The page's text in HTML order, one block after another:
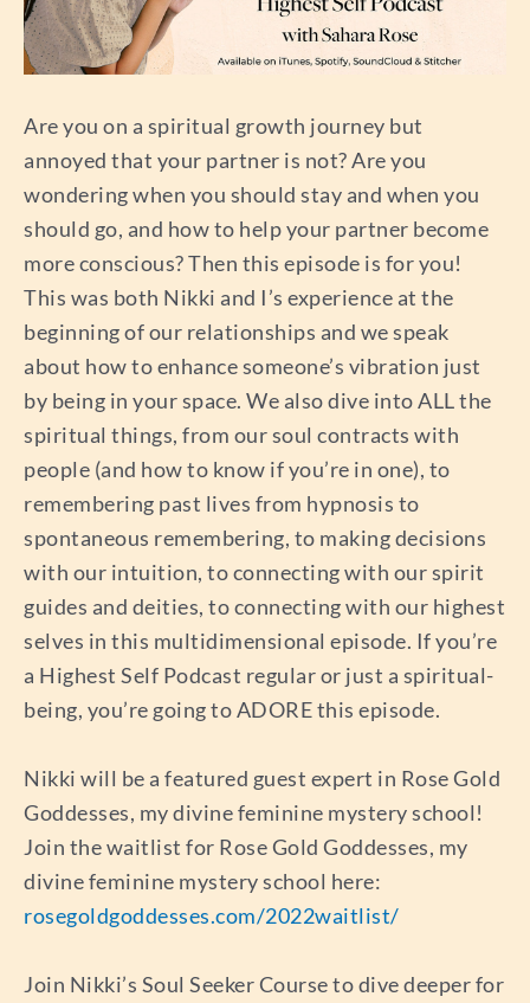
Are you on a spiritual growth journey but
annoyed that your partner is not? Are you
wondering when you should stay and when you
should go, and how to help your partner become
more conscious? Then this episode is for you!
This was both Nikki and I’s experience at the
beginning of our relationships and we speak
about how to enhance someone’s vibration just
by being in your space. We also dive into ALL the
spiritual things, from our soul contracts with
people (and how to know if you’re in one), to
remembering past lives from hypnosis to
spontaneous remembering, to making decisions
with our intuition, to connecting with our spirit
guides and deities, to connecting with our highest
selves in this multidimensional episode. If you’re
a Highest Self Podcast regular or just a spiritual-
being, you’re going to ADORE this episode.
Nikki will be a featured guest expert in Rose Gold
Goddesses, my divine feminine mystery school!
Join the waitlist for Rose Gold Goddesses, my
divine feminine mystery school here:
rosegoldgoddesses.com/2022waitlist/
Join Nikki’s Soul Seeker Course to dive deeper for